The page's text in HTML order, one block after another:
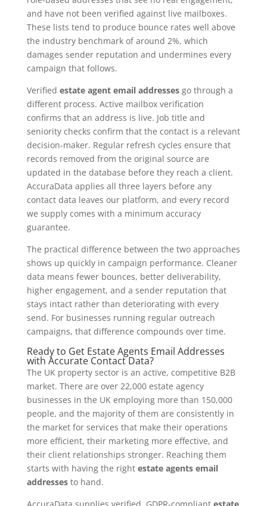
and have not been verified against live mailboxes.
These lists tend to produce bounce rates well above
the industry benchmark of around 2%, which
damages sender reputation and undermines every
campaign that follows.
Verified estate agent email addressesgo through a
different process. Active mailbox verification
confirms that an address is live. Job title and
seniority checks confirm that the contact is a relevant
decision-maker. Regular refresh cycles ensure that
records removed from the original source are
updated in the database before they reach a client.
AccuraData applies all three layers before any
contact data leaves our platform, and every record
we supply comes with a minimum accuracy
guarantee.
The practical difference between the two approaches
shows up quickly in campaign performance. Cleaner
data means fewer bounces, better deliverability,
higher engagement, and a sender reputation that
stays intact rather than deteriorating with every
send. For businesses running regular outreach
campaigns, that difference compounds over time.
Ready to Get Estate Agents Email Addresses
with Accurate Contact Data?
The UK property sector is an active, competitive B2B
market. There are over 22,000 estate agency
businesses in the UK employing more than 150,000
people, and the majority of them are consistently in
the market for services that make their operations
more efficient, their marketing more effective, and
their client relationships stronger. Reaching them
starts with having the right estate agents email
addressesto hand.